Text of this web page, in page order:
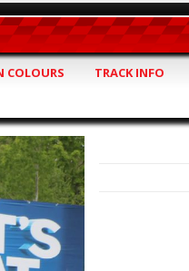
COLOURS TRACK INFO